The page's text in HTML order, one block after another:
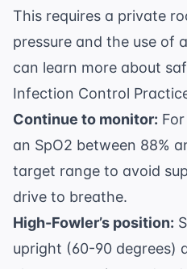
This requires a private
pressure and the use of
can learn more about
Infection Control
Continue to monitor:
an SpO2 between 88%
target range to avoid
drive to breathe.
High-Fowler’s position:
upright (60-90 degrees)